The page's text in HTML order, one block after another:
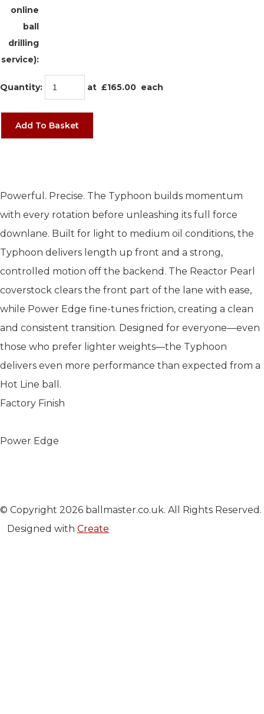
online
ball
drilling
service):
Quantity: at £165.00 each
Add To Basket
Powerful. Precise. The Typhoon builds momentum
with every rotation before unleashing its full force
downlane. Built for light to medium oil conditions, the
Typhoon delivers length up front and a strong,
controlled motion off the backend. The Reactor Pearl
coverstock clears the front part of the lane with ease,
while Power Edge fine-tunes friction, creating a clean
and consistent transition. Designed for everyone—even
those who prefer lighter weights—the Typhoon
delivers even more performance than expected from a
Hot Line ball.
Factory Finish
Power Edge
© Copyright 2026 ballmaster.co.uk. All Rights Reserved.
Designed with Create